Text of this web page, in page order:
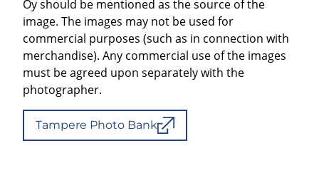
Oy should be mentioned as the source of the
image. The images may not be used for
commercial purposes (such as in connection with
merchandise). Any commercial use of the images
must be agreed upon separately with the
photographer.
Tampere Photo Bank